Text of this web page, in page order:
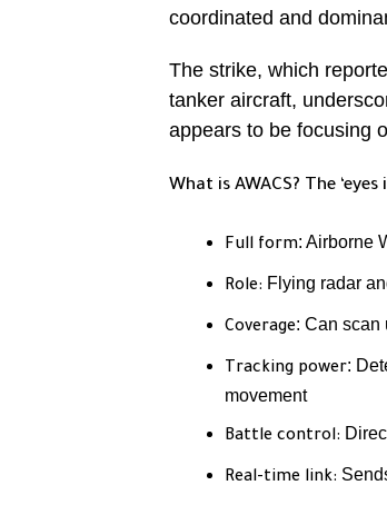
coordinated and
The strike, which
tanker aircraft,
appears to be focusing
What is AWACS? The ‘eyes
Full form: Airborne
Role: Flying radar
Coverage: Can scan
Tracking power:
movement
Battle control:
Real-time link: